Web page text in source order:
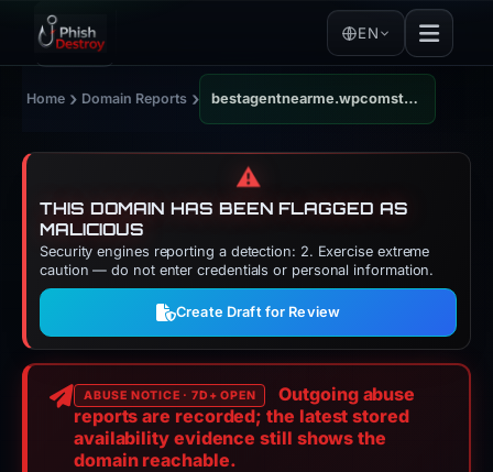
EN
Home › Domain Reports › bestagentnearme.wpcomstaging.com
⚠️
THIS DOMAIN HAS BEEN FLAGGED AS
MALICIOUS
Security engines reporting a detection: 2. Exercise extreme
caution — do not enter credentials or personal information.
Create Draft for Review
ABUSE NOTICE · 7D+ OPEN
Outgoing abuse
reports are recorded; the latest stored
availability evidence still shows the
domain reachable.